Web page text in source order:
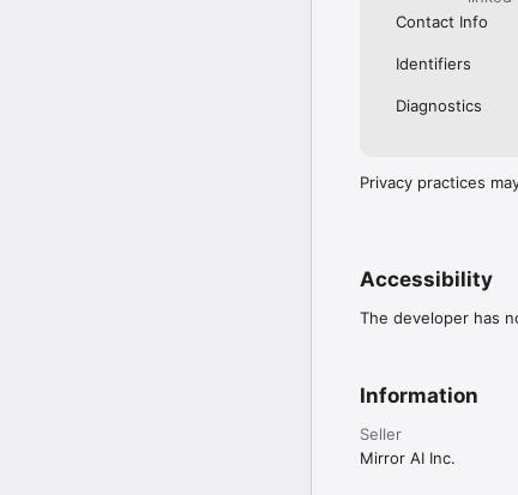
Contact Info
Identifiers
Diagnostics
Privacy practices
Accessibility
The developer has
Information
Seller
Mirror AI Inc.